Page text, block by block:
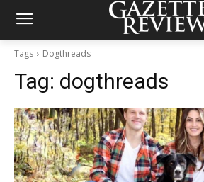
Tags Dogthreads
Tag: dogthreads